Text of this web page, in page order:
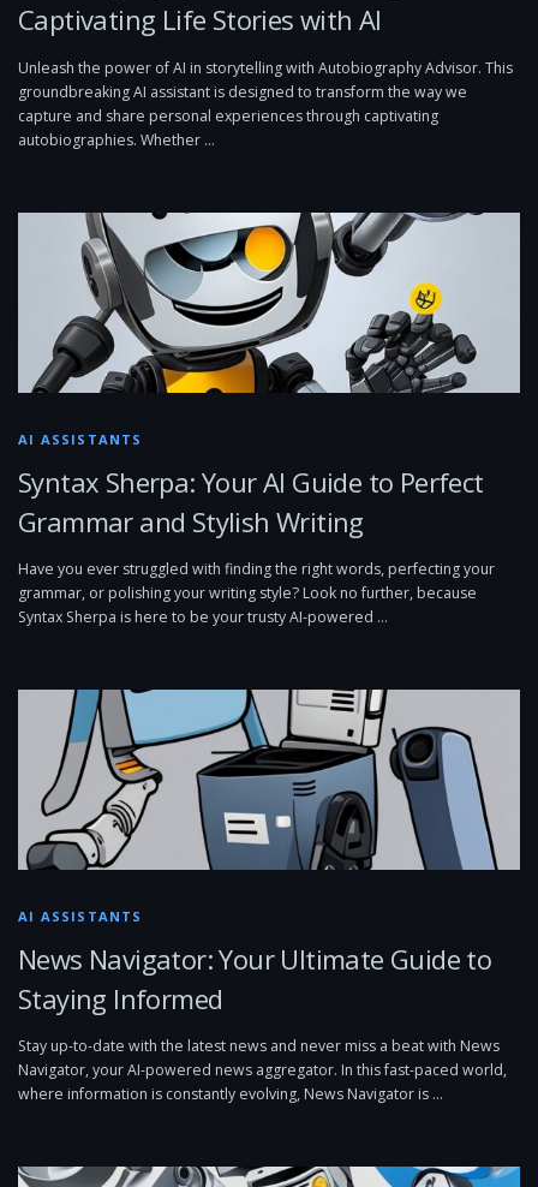
Captivating Life Stories with AI
Unleash the power of AI in storytelling with Autobiography Advisor. This
groundbreaking AI assistant is designed to transform the way we
capture and share personal experiences through captivating
autobiographies. Whether …
AI ASSISTANTS
Syntax Sherpa: Your AI Guide to Perfect
Grammar and Stylish Writing
Have you ever struggled with finding the right words, perfecting your
grammar, or polishing your writing style? Look no further, because
Syntax Sherpa is here to be your trusty AI-powered …
AI ASSISTANTS
News Navigator: Your Ultimate Guide to
Staying Informed
Stay up-to-date with the latest news and never miss a beat with News
Navigator, your AI-powered news aggregator. In this fast-paced world,
where information is constantly evolving, News Navigator is …